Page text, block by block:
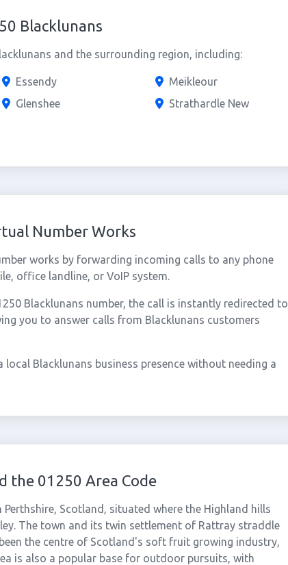
Blacklunans
and the surrounding region, including:
Essendy
Glenshee
Meikleour
Strathardle New
Number Works
works by forwarding incoming calls to any phone
office landline, or VoIP system.
Blacklunans number, the call is instantly redirected to
you to answer calls from Blacklunans customers
Blacklunans business presence without needing a
the 01250 Area Code
Scotland, situated where the Highland hills
The town and its twin settlement of Rattray straddle
the centre of Scotland's soft fruit growing industry,
is also a popular base for outdoor pursuits, with